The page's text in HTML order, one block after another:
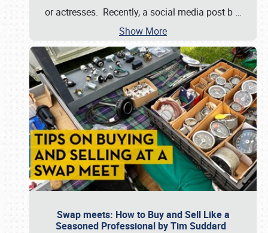
or actresses. Recently, a social media post b …
Show More
Swap meets: How to Buy and Sell Like a
Seasoned Professional by Tim Suddard